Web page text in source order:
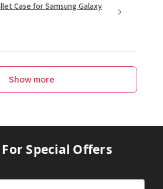
Case for Samsung Galaxy
Show more
Special Offers